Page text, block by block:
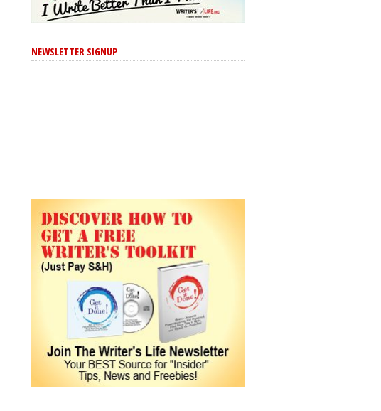
NEWSLETTER SIGNUP